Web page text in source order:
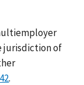
jurisdiction of
.